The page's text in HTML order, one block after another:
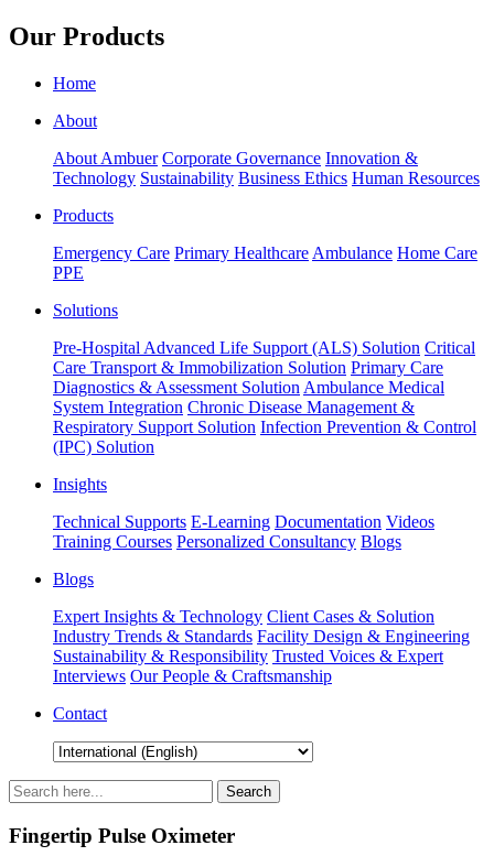
Our Products
Home
About
About Ambuer Corporate Governance Innovation &
Technology Sustainability Business Ethics Human Resources
Products
Emergency Care Primary Healthcare Ambulance Home Care
PPE
Solutions
Pre-Hospital Advanced Life Support (ALS) Solution Critical
Care Transport & Immobilization Solution Primary Care
Diagnostics & Assessment Solution Ambulance Medical
System Integration Chronic Disease Management &
Respiratory Support Solution Infection Prevention & Control
(IPC) Solution
Insights
Technical Supports E-Learning Documentation Videos
Training Courses Personalized Consultancy Blogs
Blogs
Expert Insights & Technology Client Cases & Solution
Industry Trends & Standards Facility Design & Engineering
Sustainability & Responsibility Trusted Voices & Expert
Interviews Our People & Craftsmanship
Contact
Fingertip Pulse Oximeter